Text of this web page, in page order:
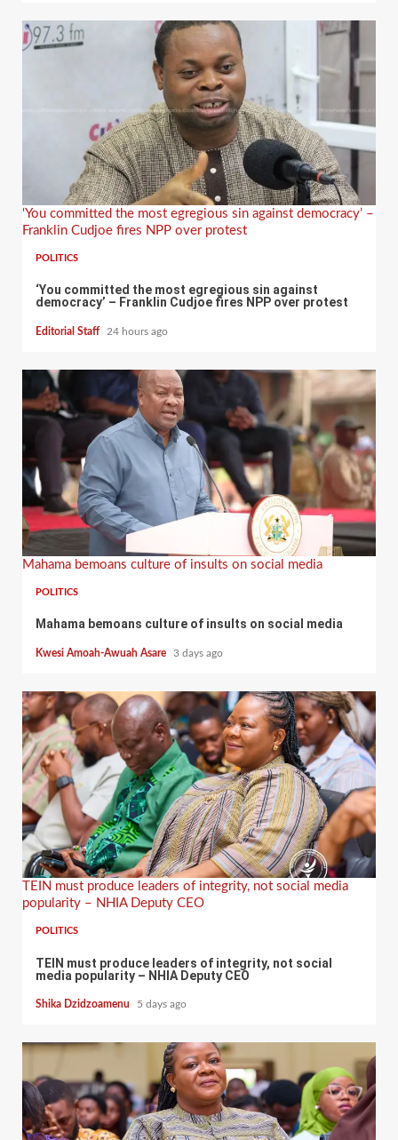
‘You committed the most egregious sin against democracy’ –
Franklin Cudjoe fires NPP over protest
POLITICS
‘You committed the most egregious sin against
democracy’ – Franklin Cudjoe fires NPP over protest
Editorial Staff 24 hours ago
Mahama bemoans culture of insults on social media
POLITICS
Mahama bemoans culture of insults on social media
Kwesi Amoah-Awuah Asare 3 days ago
TEIN must produce leaders of integrity, not social media
popularity – NHIA Deputy CEO
POLITICS
TEIN must produce leaders of integrity, not social
media popularity – NHIA Deputy CEO
Shika Dzidzoamenu 5 days ago